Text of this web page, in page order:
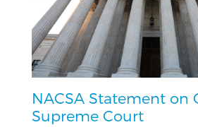
NACSA Statement on
Supreme Court